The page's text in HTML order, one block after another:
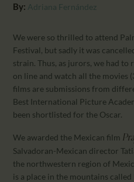
CALENDAR
By: Adriana Fernández
We were so thrilled to attend
Festival, but sadly it was
strain. Thus, as jurors, we had
on line and watch all the movies
films are submissions from
Best International Picture
been shortlisted for the Oscar.
We awarded the Mexican film
Salvadoran-Mexican director
the northwestern region of
is a place in the mountains